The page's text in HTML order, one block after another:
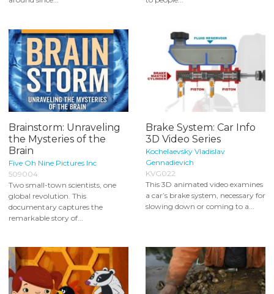
Brainstorm: Unraveling
the Mysteries of the
Brain
Five Oh Nine Pictures Inc
509004
Two small-town scientists, one
global revolution. This
documentary captures the
remarkable story of...
Brake System: Car Info
3D Video Series
Kochelaevsky Vladislav
Gennadievich
KVG022
This 3D animated video examines
a car’s brake system, necessary for
slowing down or coming to a...